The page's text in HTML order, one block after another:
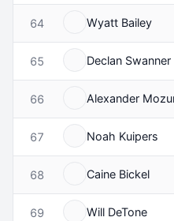
64 Wyatt Bailey
65 Declan Swanner
66 Alexander
67 Noah Kuipers
68 Caine Bickel
69 Will DeTone